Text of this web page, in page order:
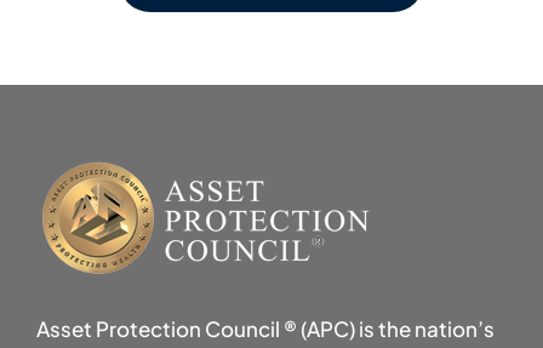
Asset Protection Council ® (APC) is the nation’s